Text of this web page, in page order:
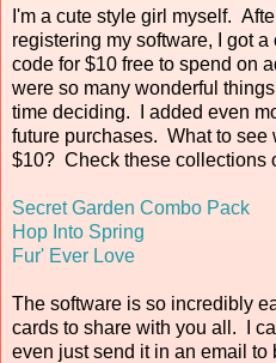
I'm a cute style girl myself.
registering my software, I got
code for $10 free to spend on
were so many wonderful
time deciding. I added even
future purchases. What to see
$10? Check these collections
Secret Garden Combo Pack
Hop Into Spring
Fur' Ever Love
The software is so incredibly
cards to share with you all. I
even just send it in an email